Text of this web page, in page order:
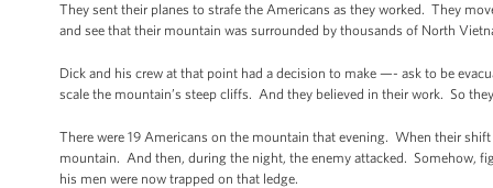
They sent their planes to strafe the Americans as they worked. They
and see that their mountain was surrounded by thousands of North
Dick and his crew at that point had a decision to make —- ask to be
scale the mountain’s steep cliffs. And they believed in their work. So
There were 19 Americans on the mountain that evening. When their
mountain. And then, during the night, the enemy attacked. Somehow,
his men were now trapped on that ledge.